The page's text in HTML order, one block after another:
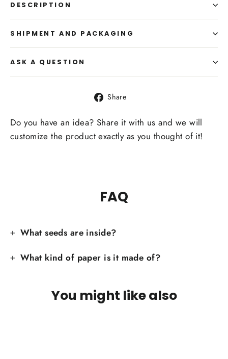
DESCRIPTION
SHIPMENT AND PACKAGING
ASK A QUESTION
Share
Facebook
Do you have an idea? Share it with us and we will
customize the product exactly as you thought of it!
FAQ
What seeds are inside?
What kind of paper is it made of?
You might like also